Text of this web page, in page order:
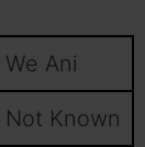
We Ani
Not Known